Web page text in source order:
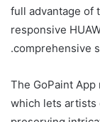
full advantage of
responsive
comprehensive
The GoPaint
which lets artists